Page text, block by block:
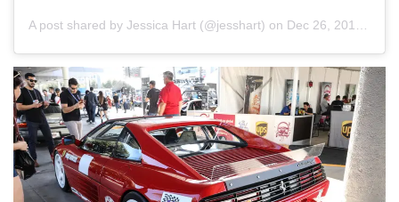
A post shared by Jessica Hart (@jesshart) on Dec 26, 2018 at 3:53pm PST